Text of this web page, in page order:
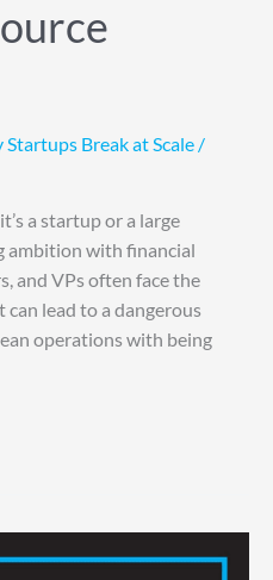
Break at Scale /
a startup or a large
ambition with financial
and VPs often face the
lead to a dangerous
operations with being